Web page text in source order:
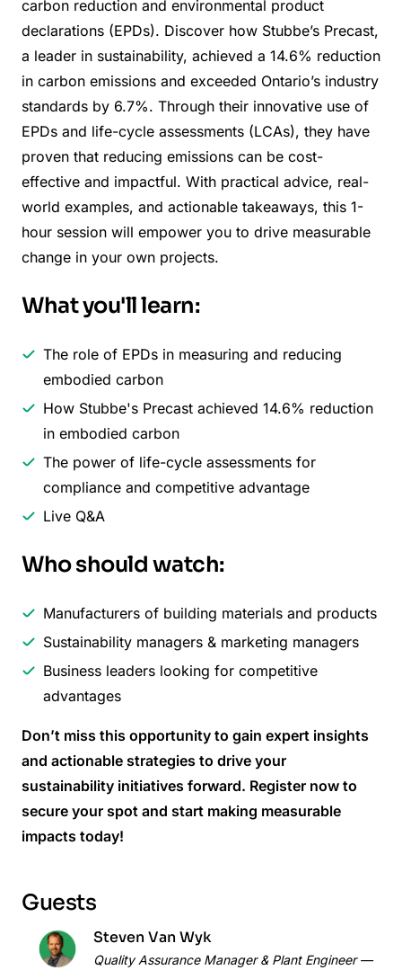
carbon reduction and environmental product
declarations (EPDs). Discover how Stubbe’s Precast,
a leader in sustainability, achieved a 14.6% reduction
in carbon emissions and exceeded Ontario’s industry
standards by 6.7%. Through their innovative use of
EPDs and life-cycle assessments (LCAs), they have
proven that reducing emissions can be cost-
effective and impactful. With practical advice, real-
world examples, and actionable takeaways, this 1-
hour session will empower you to drive measurable
change in your own projects.
What you'll learn:
The role of EPDs in measuring and reducing
embodied carbon
How Stubbe's Precast achieved 14.6% reduction
in embodied carbon
The power of life-cycle assessments for
compliance and competitive advantage
Live Q&A
Who should watch:
Manufacturers of building materials and products
Sustainability managers & marketing managers
Business leaders looking for competitive
advantages
Don’t miss this opportunity to gain expert insights
and actionable strategies to drive your
sustainability initiatives forward. Register now to
secure your spot and start making measurable
impacts today!
Guests
Steven Van Wyk
Quality Assurance Manager & Plant Engineer —